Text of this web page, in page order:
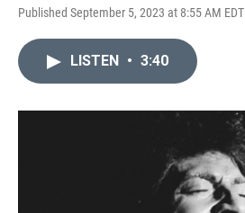
Published September 5, 2023 at 8:55 AM EDT
LISTEN • 3:40